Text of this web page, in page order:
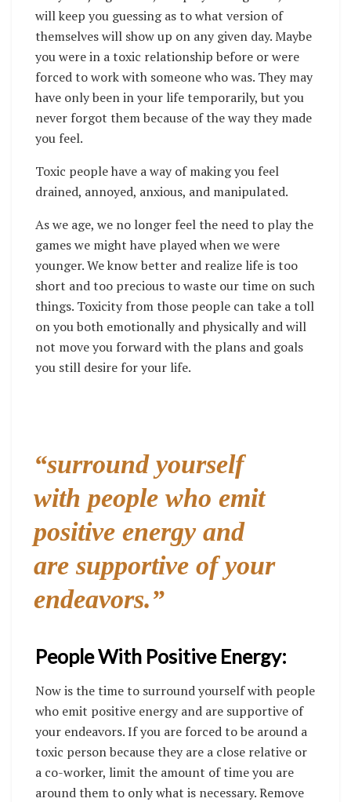
will keep you guessing as to what version of
themselves will show up on any given day. Maybe
you were in a toxic relationship before or were
forced to work with someone who was. They may
have only been in your life temporarily, but you
never forgot them because of the way they made
you feel.
Toxic people have a way of making you feel
drained, annoyed, anxious, and manipulated.
As we age, we no longer feel the need to play the
games we might have played when we were
younger. We know better and realize life is too
short and too precious to waste our time on such
things. Toxicity from those people can take a toll
on you both emotionally and physically and will
not move you forward with the plans and goals
you still desire for your life.
“surround yourself
with people who emit
positive energy and
are supportive of your
endeavors.”
People With Positive Energy:
Now is the time to surround yourself with people
who emit positive energy and are supportive of
your endeavors. If you are forced to be around a
toxic person because they are a close relative or
a co-worker, limit the amount of time you are
around them to only what is necessary. Remove